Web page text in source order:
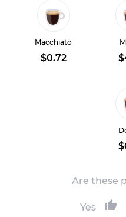
Macchiato
$0.72
Are these
Yes